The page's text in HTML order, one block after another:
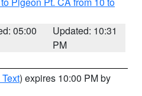
05:00
Updated: 10:31
PM
) expires 10:00 PM by